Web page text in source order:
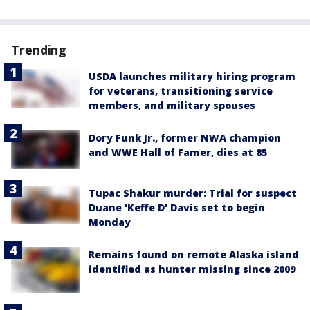
Trending
USDA launches military hiring program
for veterans, transitioning service
members, and military spouses
Dory Funk Jr., former NWA champion
and WWE Hall of Famer, dies at 85
Tupac Shakur murder: Trial for suspect
Duane 'Keffe D' Davis set to begin
Monday
Remains found on remote Alaska island
identified as hunter missing since 2009